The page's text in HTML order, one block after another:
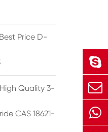
Price D-
Quality 3-
CAS 18621-